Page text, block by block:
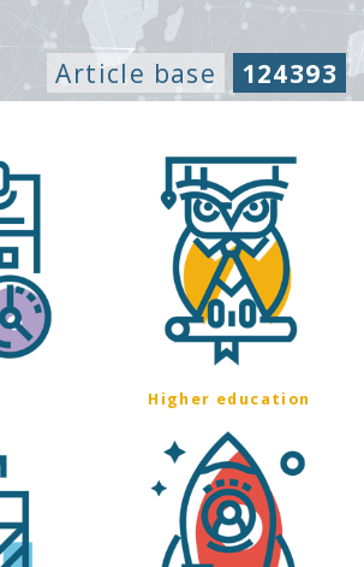
Article base 124393
Higher education